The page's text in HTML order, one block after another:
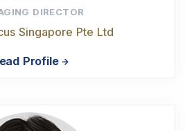
DIRECTOR
Singapore Pte Ltd
Profile